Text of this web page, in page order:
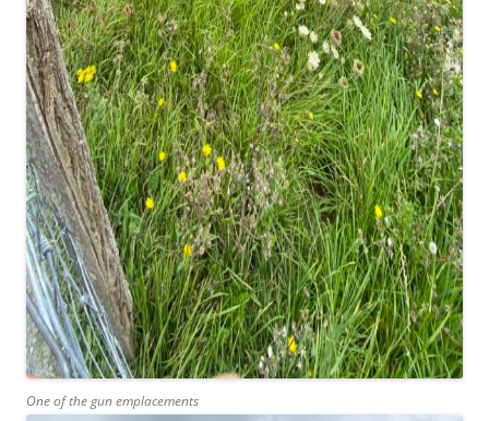
One of the gun emplacements